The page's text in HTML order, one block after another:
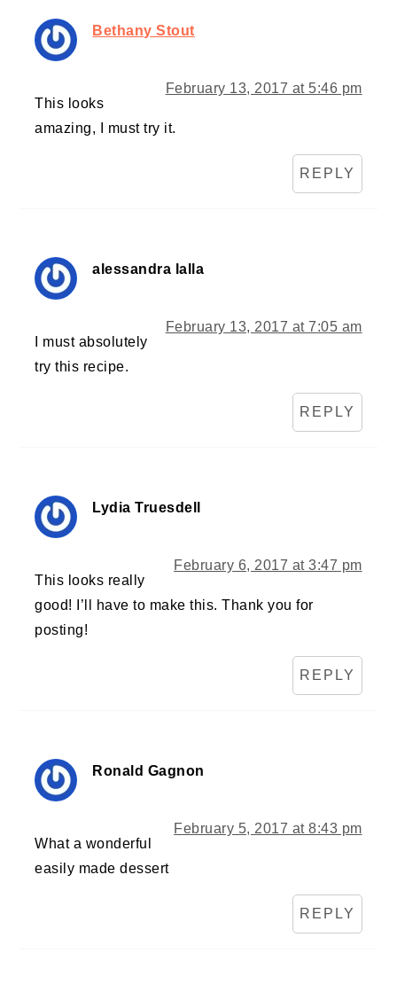
Bethany Stout
February 13, 2017 at 5:46 pm
This looks
amazing, I must try it.
REPLY
alessandra lalla
February 13, 2017 at 7:05 am
I must absolutely
try this recipe.
REPLY
Lydia Truesdell
February 6, 2017 at 3:47 pm
This looks really
good! I’ll have to make this. Thank you for
posting!
REPLY
Ronald Gagnon
February 5, 2017 at 8:43 pm
What a wonderful
easily made dessert
REPLY